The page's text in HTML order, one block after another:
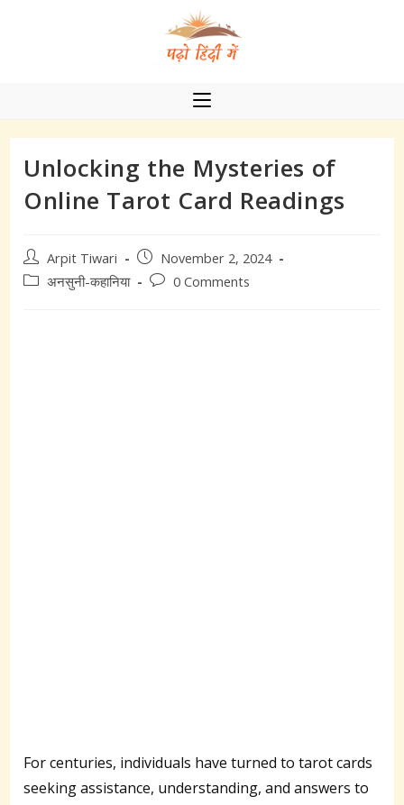
Unlocking the Mysteries of
Online Tarot Card Readings
Post
author:
Arpit Tiwari
Post
published:
November 2, 2024
Postअनसुनी-कहानिया
Post0 Comments
For centuries, individuals have turned to tarot cards
seeking assistance, understanding, and answers to